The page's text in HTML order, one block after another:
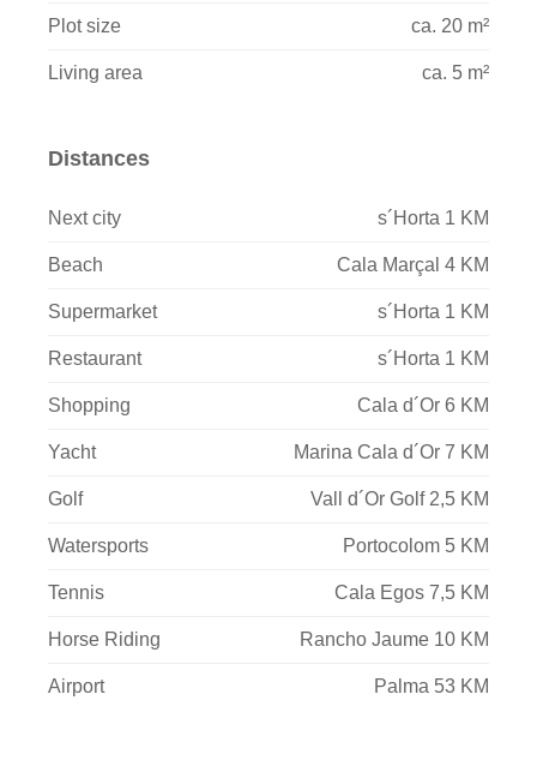
Plot size ca. 20 m²
Living area ca. 5 m²
Distances
Next city s´Horta 1 KM
Beach Cala Marçal 4 KM
Supermarket s´Horta 1 KM
Restaurant s´Horta 1 KM
Shopping Cala d´Or 6 KM
Yacht Marina Cala d´Or 7 KM
Golf Vall d´Or Golf 2,5 KM
Watersports Portocolom 5 KM
Tennis Cala Egos 7,5 KM
Horse Riding Rancho Jaume 10 KM
Airport Palma 53 KM